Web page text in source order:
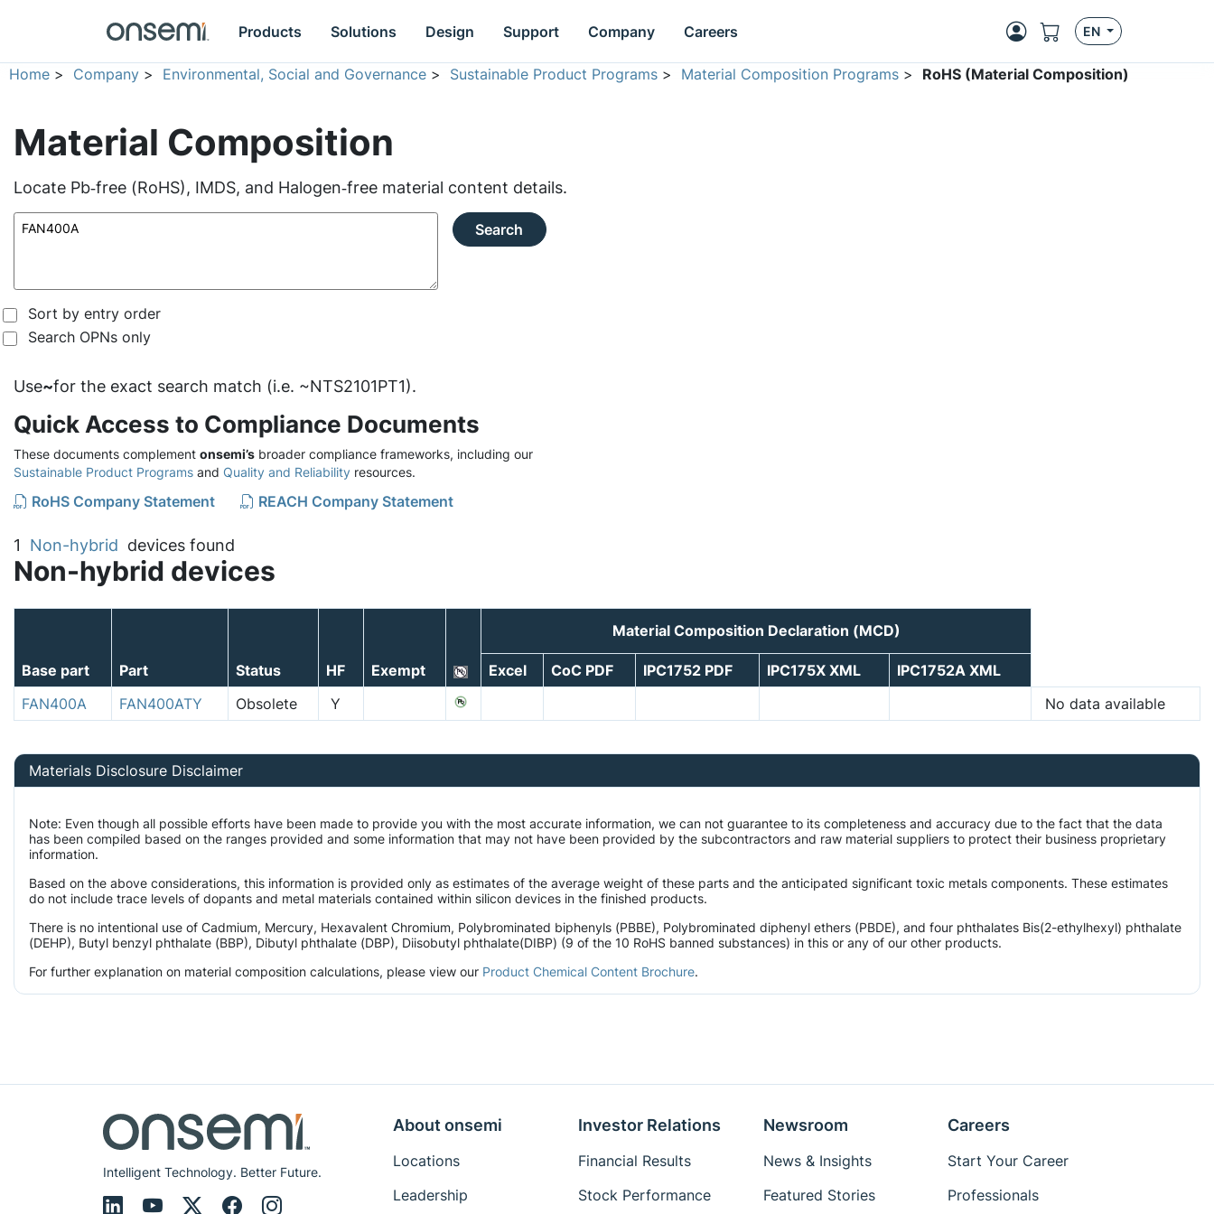
Products Solutions Design Support Company Careers EN
Home > Company > Environmental, Social and Governance > Sustainable Product Programs > Material Composition Programs > RoHS (Material Composition)
Material Composition
Locate Pb‑free (RoHS), IMDS, and Halogen‑free material content details.
Search
Sort by entry order
Search OPNs only
Use~for the exact search match (i.e. ~NTS2101PT1).
Quick Access to Compliance Documents
These documents complement onsemi’s broader compliance frameworks, including our
Sustainable Product Programs and Quality and Reliability resources.
RoHS Company Statement REACH Company Statement
1 Non-hybrid devices found
Non-hybrid devices
Base part Part Status HF Exempt
Material Composition Declaration (MCD)
Excel CoC PDF IPC1752 PDF IPC175X XML
IPC1752A XML
FAN400A
FAN400ATY Obsolete Y No data available
Materials Disclosure Disclaimer
Note: Even though all possible efforts have been made to provide you with the most accurate information, we can not guarantee to its completeness and accuracy due to the fact that the data
has been compiled based on the ranges provided and some information that may not have been provided by the subcontractors and raw material suppliers to protect their business proprietary
information.
Based on the above considerations, this information is provided only as estimates of the average weight of these parts and the anticipated significant toxic metals components. These estimates
do not include trace levels of dopants and metal materials contained within silicon devices in the finished products.
There is no intentional use of Cadmium, Mercury, Hexavalent Chromium, Polybrominated biphenyls (PBBE), Polybrominated diphenyl ethers (PBDE), and four phthalates Bis(2-ethylhexyl) phthalate
(DEHP), Butyl benzyl phthalate (BBP), Dibutyl phthalate (DBP), Diisobutyl phthalate(DIBP) (9 of the 10 RoHS banned substances) in this or any of our other products.
For further explanation on material composition calculations, please view our Product Chemical Content Brochure.
Intelligent Technology. Better Future.
About onsemi
Locations
Leadership
Investor Relations
Financial Results
Stock Performance
Newsroom
News & Insights
Featured Stories
Careers
Start Your Career
Professionals